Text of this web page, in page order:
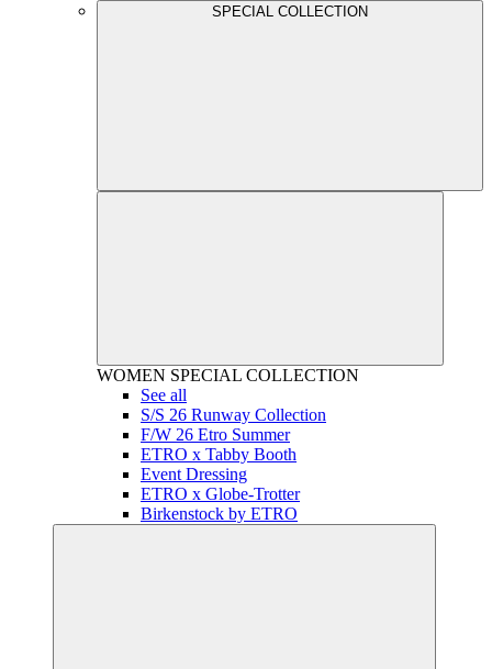
SPECIAL COLLECTION
WOMEN SPECIAL COLLECTION
See all
S/S 26 Runway Collection
F/W 26 Etro Summer
ETRO x Tabby Booth
Event Dressing
ETRO x Globe-Trotter
Birkenstock by ETRO